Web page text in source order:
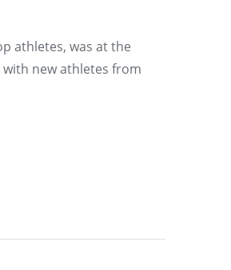
athletes, was at the
new athletes from